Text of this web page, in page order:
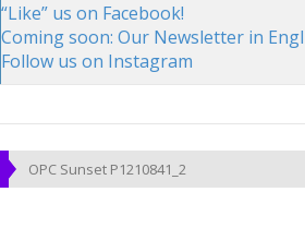
“Like” us on Facebook!
Coming soon: Our Newsletter in
Follow us on Instagram
OPC Sunset P1210841_2